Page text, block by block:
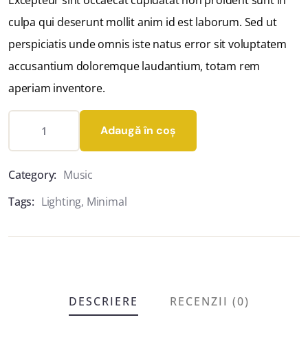
culpa qui deserunt mollit anim id est laborum. Sed ut
perspiciatis unde omnis iste natus error sit voluptatem
accusantium doloremque laudantium, totam rem
aperiam inventore.
Adaugă în coș
Category: Music
Tags: Lighting, Minimal
DESCRIERE RECENZII (0)